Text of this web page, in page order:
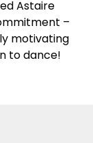
Astaire
–
motivating
to dance!